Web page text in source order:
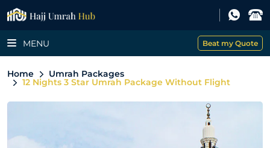
MENU Beat my Quote
Home Umrah Packages
12 Nights 3 Star Umrah Package Without Flight